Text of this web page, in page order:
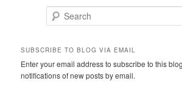
SUBSCRIBE TO BLOG VIA EMAIL
Enter your email address to subscribe to this
notifications of new posts by email.